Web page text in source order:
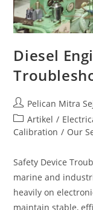
Diesel
Pelican Mitra
Artikel /
Calibration / Our
Safety Device
marine and
heavily on
maintain stable,